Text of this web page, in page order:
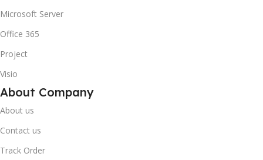
Microsoft Server
Office 365
Project
Visio
About Company
About us
Contact us
Track Order